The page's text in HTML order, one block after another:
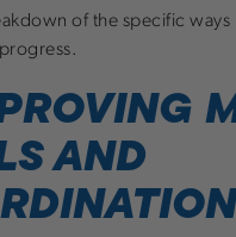
of the specific ways
AND